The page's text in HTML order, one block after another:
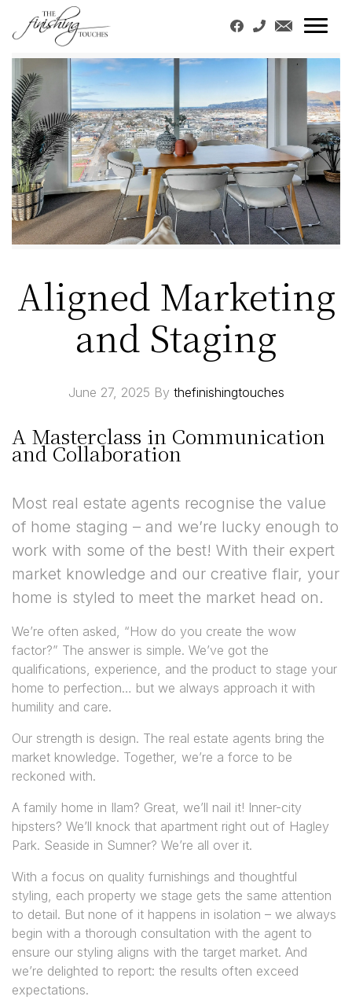
Aligned Marketing
and Staging
June 27, 2025 By thefinishingtouches
A Masterclass in Communication
and Collaboration
Most real estate agents recognise the value
of home staging – and we’re lucky enough to
work with some of the best! With their expert
market knowledge and our creative flair, your
home is styled to meet the market head on.
We’re often asked, “How do you create the wow
factor?” The answer is simple. We’ve got the
qualifications, experience, and the product to stage your
home to perfection… but we always approach it with
humility and care.
Our strength is design. The real estate agents bring the
market knowledge. Together, we’re a force to be
reckoned with.
A family home in Ilam? Great, we’ll nail it! Inner-city
hipsters? We’ll knock that apartment right out of Hagley
Park. Seaside in Sumner? We’re all over it.
With a focus on quality furnishings and thoughtful
styling, each property we stage gets the same attention
to detail. But none of it happens in isolation – we always
begin with a thorough consultation with the agent to
ensure our styling aligns with the target market. And
we’re delighted to report: the results often exceed
expectations.